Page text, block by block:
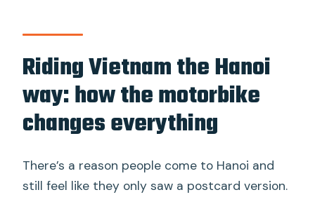
Riding Vietnam the Hanoi
way: how the motorbike
changes everything
There’s a reason people come to Hanoi and
still feel like they only saw a postcard version.